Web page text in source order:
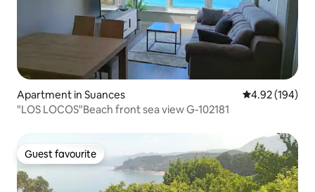
Apartment in Suances 4.92 out of 5
4.92 (194)
"LOS LOCOS"Beach front sea view G-102181
Guest favourite
Guest favourite